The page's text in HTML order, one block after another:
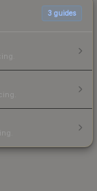
3 guides